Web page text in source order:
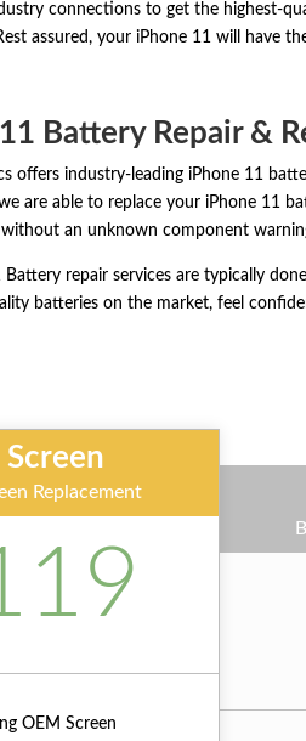
connections to get the highest-
assured, your iPhone 11 will have
Battery Repair &
offers industry-leading iPhone 11
are able to replace your iPhone 11
an unknown component
Battery repair services are typically
batteries on the market, feel
Screen
Replacement
OEM Screen